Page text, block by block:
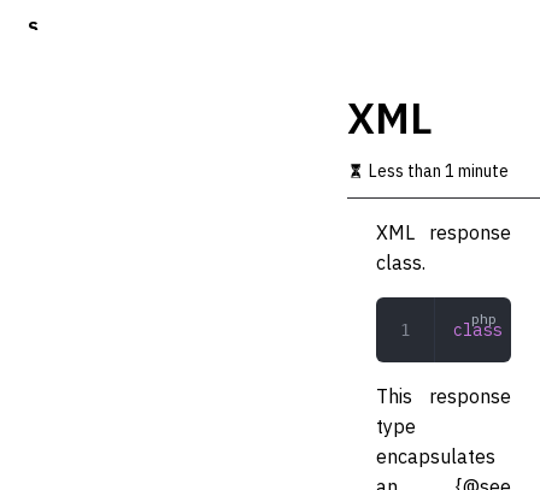
S
XML
Less than 1 minute
XML response
class.
class
This response
type
encapsulates